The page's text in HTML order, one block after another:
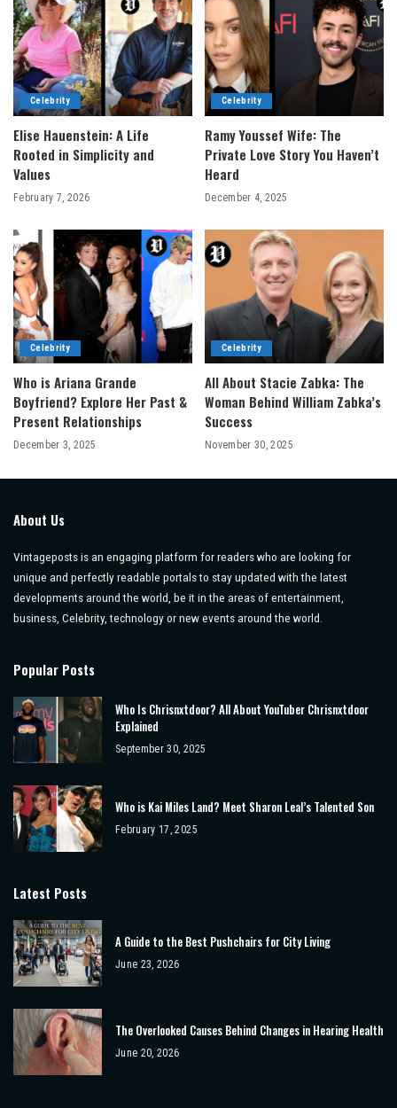
Celebrity
Elise Hauenstein: A Life
Rooted in Simplicity and
Values
February 7, 2026
Celebrity
Ramy Youssef Wife: The
Private Love Story You Haven’t
Heard
December 4, 2025
Celebrity
Who is Ariana Grande
Boyfriend? Explore Her Past &
Present Relationships
December 3, 2025
Celebrity
All About Stacie Zabka: The
Woman Behind William Zabka’s
Success
November 30, 2025
About Us
Vintageposts is an engaging platform for readers who are looking for
unique and perfectly readable portals to stay updated with the latest
developments around the world, be it in the areas of entertainment,
business, Celebrity, technology or new events around the world.
Popular Posts
Who Is Chrisnxtdoor? All About YouTuber Chrisnxtdoor
Explained
September 30, 2025
Who is Kai Miles Land? Meet Sharon Leal’s Talented Son
February 17, 2025
Latest Posts
A Guide to the Best Pushchairs for City Living
June 23, 2026
The Overlooked Causes Behind Changes in Hearing Health
June 20, 2026